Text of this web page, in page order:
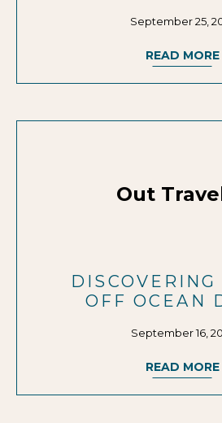
September 25,
READ MORE
Out
OFF OCEAN
September 16,
READ MORE